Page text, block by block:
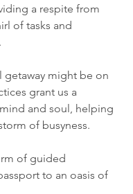
a respite from
of tasks and
getaway might be on
grant us a
and soul, helping
of busyness.
of guided
to an oasis of